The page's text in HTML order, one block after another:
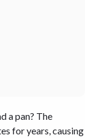
a pan? The
for years, causing